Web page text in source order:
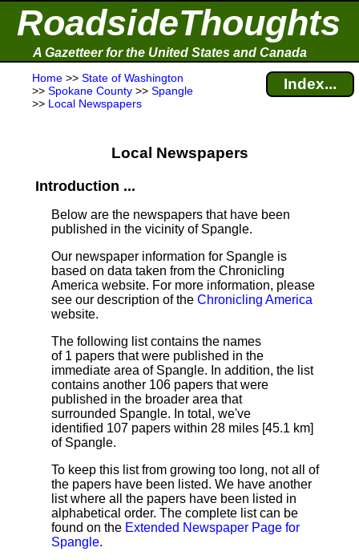
RoadsideThoughts
A Gazetteer for the United States and Canada
Home >> State of Washington
>> Spokane County >> Spangle
>> Local Newspapers
Index...
Local Newspapers
Introduction ...
Below are the newspapers that have been
published in the vicinity of Spangle.
Our newspaper information for Spangle is
based on data taken from the Chronicling
America website. For more information, please
see our description of the Chronicling America
website.
The following list contains the names
of 1 papers that were published in the
immediate area of Spangle. In addition, the list
contains another 106 papers that were
published in the broader area that
surrounded Spangle. In total, we've
identified 107 papers within 28 miles [45.1 km]
of Spangle.
To keep this list from growing too long, not all of
the papers have been listed. We have another
list where all the papers have been listed in
alphabetical order. The complete list can be
found on the Extended Newspaper Page for
Spangle.